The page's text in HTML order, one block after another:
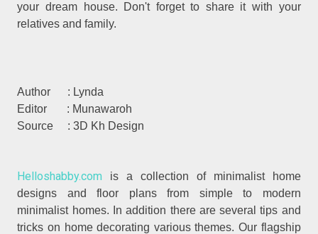
your dream house. Don't forget to share it with your
relatives and family.
Author : Lynda
Editor : Munawaroh
Source : 3D Kh Design
Helloshabby.com is a collection of minimalist home
designs and floor plans from simple to modern
minimalist homes. In addition there are several tips and
tricks on home decorating various themes. Our flagship